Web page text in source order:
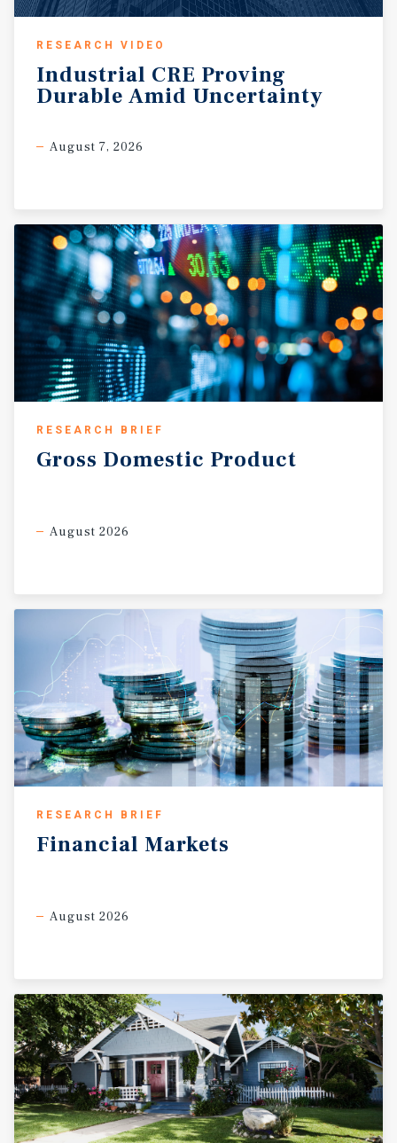
RESEARCH VIDEO
Industrial CRE Proving
Durable Amid Uncertainty
August 7, 2026
RESEARCH BRIEF
Gross Domestic Product
August 2026
RESEARCH BRIEF
Financial Markets
August 2026